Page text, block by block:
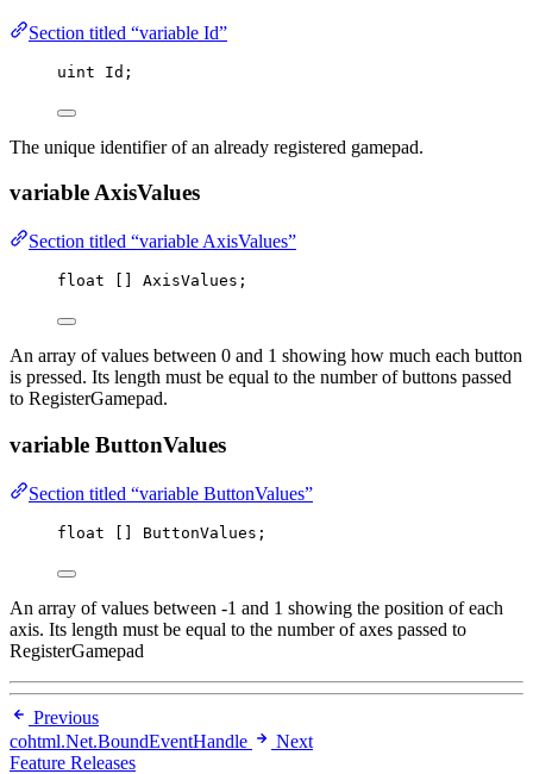
Section titled “variable Id”
uint Id;
The unique identifier of an already registered gamepad.
variable AxisValues
Section titled “variable AxisValues”
float [] AxisValues;
An array of values between 0 and 1 showing how much each button
is pressed. Its length must be equal to the number of buttons passed
to RegisterGamepad.
variable ButtonValues
Section titled “variable ButtonValues”
float [] ButtonValues;
An array of values between -1 and 1 showing the position of each
axis. Its length must be equal to the number of axes passed to
RegisterGamepad
Previous
cohtml.Net.BoundEventHandle
Next
Feature Releases